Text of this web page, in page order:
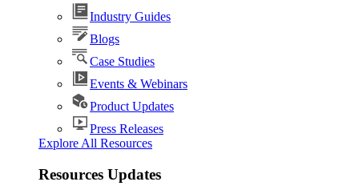
Industry Guides
Blogs
Case Studies
Events & Webinars
Product Updates
Press Releases
Explore All Resources
Resources Updates